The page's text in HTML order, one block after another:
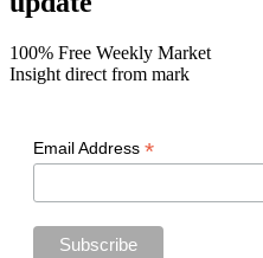
100% Free Weekly Market
Insight direct from mark
Email Address *